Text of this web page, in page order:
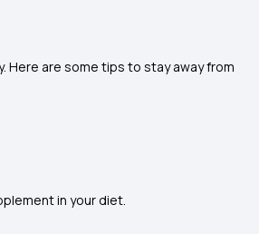
Here are some tips to stay away from
in your diet.